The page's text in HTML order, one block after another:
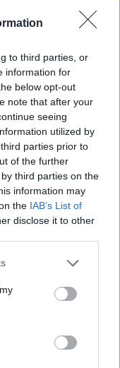
to third parties, or
information for
below opt-out
note that after your
seeing
utilized by
parties prior to
of the further
third parties on the
information may
the IAB’s List of
disclose it to other
bei TVinfo